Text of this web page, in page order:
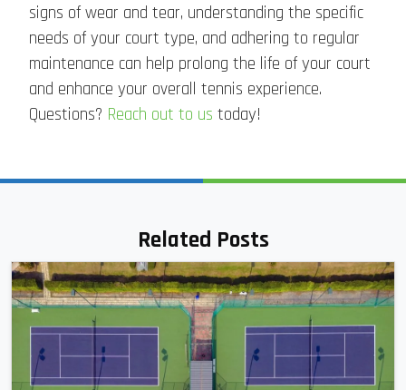
signs of wear and tear, understanding the specific
needs of your court type, and adhering to regular
maintenance can help prolong the life of your court
and enhance your overall tennis experience.
Questions? Reach out to us today!
Related Posts